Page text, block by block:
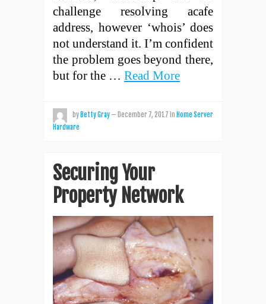
challenge resolving acafe
address, however ‘whois’ does
not understand it. I’m confident
the problem goes beyond there,
but for the … Read More
by Betty Gray — December 7, 2017 in Home Server
Hardware
Securing Your
Property Network